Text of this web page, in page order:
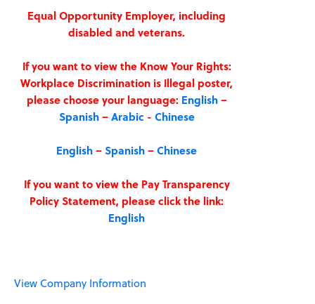
Equal Opportunity Employer, including
disabled and veterans.
If you want to view the Know Your Rights:
Workplace Discrimination is Illegal poster,
please choose your language: English–
Spanish–Arabic - Chinese
English–Spanish–Chinese
If you want to view the Pay Transparency
Policy Statement, please click the link:
English
View Company Information